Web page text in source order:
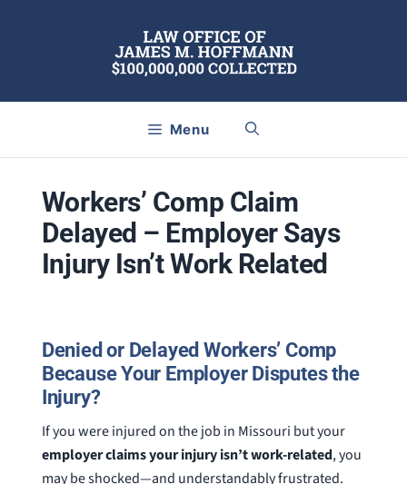
Menu
Workers’ Comp Claim
Delayed – Employer Says
Injury Isn’t Work Related
Denied or Delayed Workers’ Comp
Because Your Employer Disputes the
Injury?
If you were injured on the job in Missouri but your
employer claims your injury isn’t work-related, you
may be shocked—and understandably frustrated.